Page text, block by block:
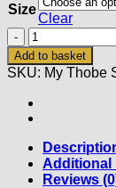
Size
Clear
My
Thobe
Stone
Omani
(Wide
Fitting)
quantity
Add to basket
SKU: My Thobe
Additional
Reviews